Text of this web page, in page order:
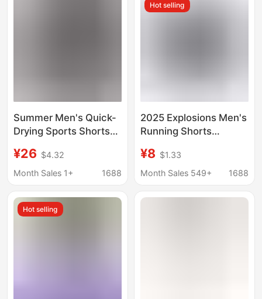
Summer Men's Quick-
Drying Sports Shorts
Fitness Breathable
Elastic Shorts with
Phone
¥26 $4.32
Month Sales 1+
1688
Hot selling
2025 Explosions Men's
Running Shorts
One Quick-Dry
Breathable Fitness
American Pants Men
¥8 $1.33
Month Sales 549+
1688
Hot selling